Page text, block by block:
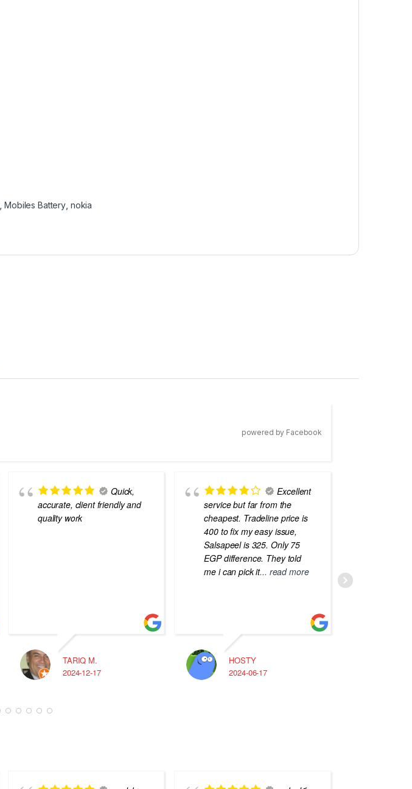
,Mobiles Battery nokia
powered by Facebook
Quick,
accurate, client friendly and
quality work
TARIQ M.
2024-12-17
Excellent
service but far from the
cheapest. Tradeline price is
400 to fix my easy issue,
Salsapeel is 325. Only 75
EGP difference. They told
me i can pick it... read more
HOSTY
2024-06-17